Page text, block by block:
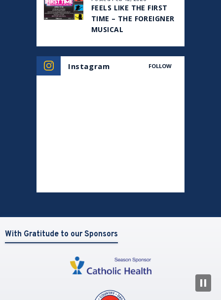
FEELS LIKE THE FIRST
TIME – THE FOREIGNER
MUSICAL
Instagram FOLLOW
With Gratitude to our Sponsors